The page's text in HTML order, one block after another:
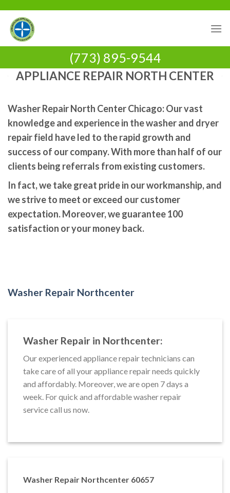
content
(773) 895-9544
APPLIANCE REPAIR NORTH CENTER
Washer Repair North Center Chicago: Our vast
knowledge and experience in the washer and dryer
repair field have led to the rapid growth and
success of our company. With more than half of our
clients being referrals from existing customers.
In fact, we take great pride in our workmanship, and
we strive to meet or exceed our customer
expectation. Moreover, we guarantee 100
satisfaction or your money back.
Washer Repair Northcenter
Washer Repair in Northcenter:
Our experienced appliance repair technicians can
take care of all your appliance repair needs quickly
and affordably. Moreover, we are open 7 days a
week. For quick and affordable washer repair
service call us now.
Washer Repair Northcenter 60657